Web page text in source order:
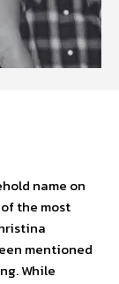
name on
the most
mentioned
While